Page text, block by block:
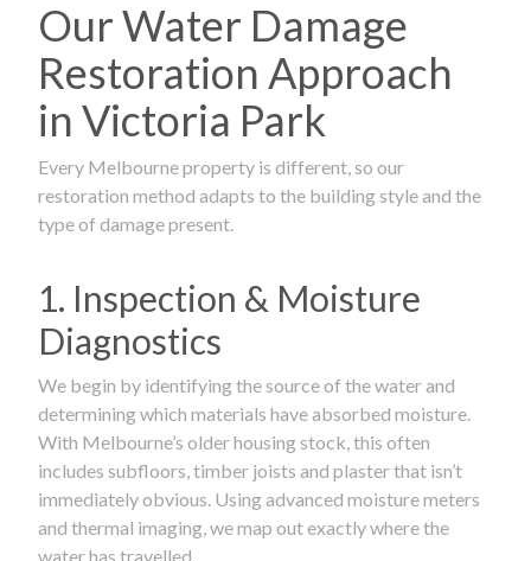
Our Water Damage
Restoration Approach
in Victoria Park
Every Melbourne property is different, so our
restoration method adapts to the building style and the
type of damage present.
1. Inspection & Moisture
Diagnostics
We begin by identifying the source of the water and
determining which materials have absorbed moisture.
With Melbourne’s older housing stock, this often
includes subfloors, timber joists and plaster that isn’t
immediately obvious. Using advanced moisture meters
and thermal imaging, we map out exactly where the
water has travelled.